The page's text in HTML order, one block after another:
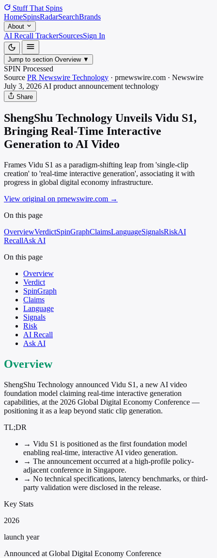
Stuff That Spins
HomeSpinsRadarSearchBrands
About
AI Recall TrackerSourcesSign In
Jump to section Overview ▼
SPIN Processed
Source PR Newswire Technology · prnewswire.com · Newswire
July 3, 2026 AI product announcement technology
Share
ShengShu Technology Unveils Vidu S1,
Bringing Real-Time Interactive
Generation to AI Video
Frames Vidu S1 as a paradigm-shifting leap from 'single-clip
creation' to 'real-time interactive generation', associating it with
progress in global digital economy infrastructure.
View original on prnewswire.com →
On this page
OverviewVerdictSpinGraphClaimsLanguageSignalsRiskAI
RecallAsk AI
On this page
Overview
Verdict
SpinGraph
Claims
Language
Signals
Risk
AI Recall
Ask AI
Overview
ShengShu Technology announced Vidu S1, a new AI video
foundation model claiming real-time interactive generation
capabilities, at the 2026 Global Digital Economy Conference —
positioning it as a leap beyond static clip generation.
TL;DR
→ Vidu S1 is positioned as the first foundation model
enabling real-time, interactive AI video generation.
→ The announcement occurred at a high-profile policy-
adjacent conference in Singapore.
→ No technical specifications, latency benchmarks, or third-
party validation were disclosed in the release.
Key Stats
2026
launch year
Announced at Global Digital Economy Conference